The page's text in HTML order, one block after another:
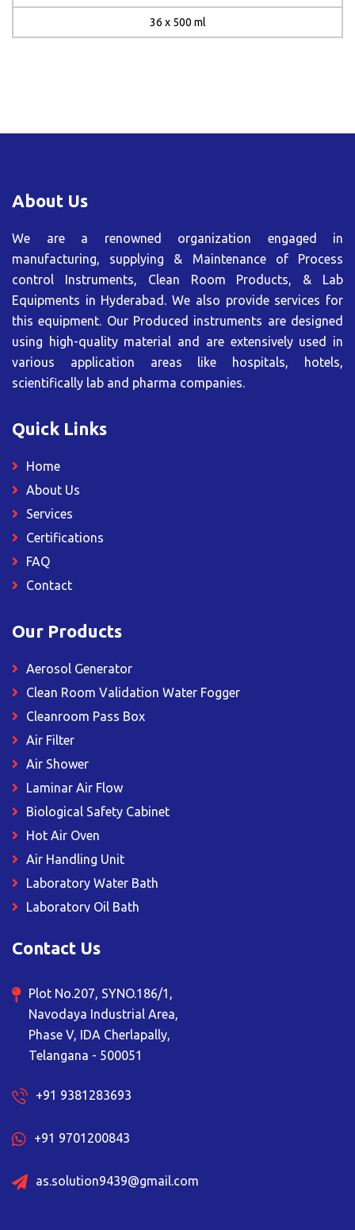
36 x 500 ml
About Us
We are a renowned organization engaged in
manufacturing, supplying & Maintenance of Process
control Instruments, Clean Room Products, & Lab
Equipments in Hyderabad. We also provide services for
this equipment. Our Produced instruments are designed
using high-quality material and are extensively used in
various application areas like hospitals, hotels,
scientifically lab and pharma companies.
Quick Links
Home
About Us
Services
Certifications
FAQ
Contact
Our Products
Aerosol Generator
Clean Room Validation Water Fogger
Cleanroom Pass Box
Air Filter
Air Shower
Laminar Air Flow
Biological Safety Cabinet
Hot Air Oven
Air Handling Unit
Laboratory Water Bath
Laboratory Oil Bath
Muffle Furnace
Ceiling Suspended Unit
Sampling Booth
Vacuum Oven
Laboratory Bod Incubator
Plant Growth Chamber
Contact Us
Plot No.207, SYNO.186/1,
Navodaya Industrial Area,
Phase V, IDA Cherlapally,
Telangana - 500051
+91 9381283693
+91 9701200843
as.solution9439@gmail.com